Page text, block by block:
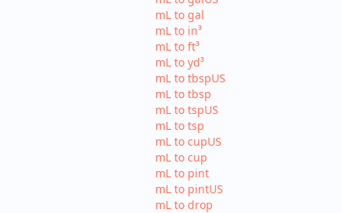
mL to gal
mL to in³
mL to ft³
mL to yd³
mL to tbspUS
mL to tbsp
mL to tspUS
mL to tsp
mL to cupUS
mL to cup
mL to pint
mL to pintUS
mL to drop